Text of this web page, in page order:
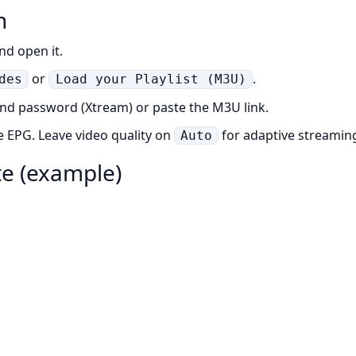
open it.
or Load your Playlist (M3U) .
password (Xtream) or paste the M3U link.
Leave video quality on
Auto for adaptive
(example)